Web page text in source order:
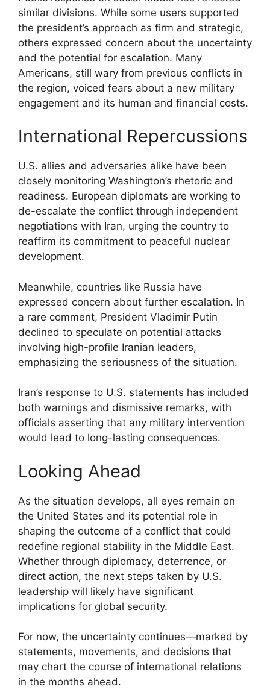
similar divisions. While some users supported
the president’s approach as firm and strategic,
others expressed concern about the uncertainty
and the potential for escalation. Many
Americans, still wary from previous conflicts in
the region, voiced fears about a new military
engagement and its human and financial costs.
International Repercussions
U.S. allies and adversaries alike have been
closely monitoring Washington’s rhetoric and
readiness. European diplomats are working to
de-escalate the conflict through independent
negotiations with Iran, urging the country to
reaffirm its commitment to peaceful nuclear
development.
Meanwhile, countries like Russia have
expressed concern about further escalation. In
a rare comment, President Vladimir Putin
declined to speculate on potential attacks
involving high-profile Iranian leaders,
emphasizing the seriousness of the situation.
Iran’s response to U.S. statements has included
both warnings and dismissive remarks, with
officials asserting that any military intervention
would lead to long-lasting consequences.
Looking Ahead
As the situation develops, all eyes remain on
the United States and its potential role in
shaping the outcome of a conflict that could
redefine regional stability in the Middle East.
Whether through diplomacy, deterrence, or
direct action, the next steps taken by U.S.
leadership will likely have significant
implications for global security.
For now, the uncertainty continues—marked by
statements, movements, and decisions that
may chart the course of international relations
in the months ahead.